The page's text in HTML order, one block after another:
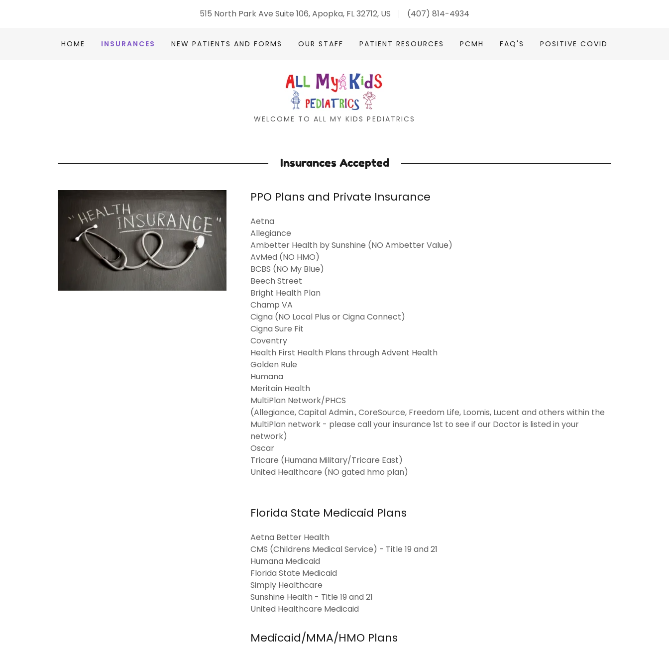
515 North Park Ave Suite 106, Apopka, FL 32712, US (407) 814-4934
HOME INSURANCES NEW PATIENTS AND FORMS OUR STAFF PATIENT RESOURCES PCMH FAQ'S POSITIVE COVID
WELCOME TO ALL MY KIDS PEDIATRICS
Insurances Accepted
PPO Plans and Private Insurance
Aetna
Allegiance
Ambetter Health by Sunshine (NO Ambetter Value)
AvMed (NO HMO)
BCBS (NO My Blue)
Beech Street
Bright Health Plan
Champ VA
Cigna (NO Local Plus or Cigna Connect)
Cigna Sure Fit
Coventry
Health First Health Plans through Advent Health
Golden Rule
Humana
Meritain Health
MultiPlan Network/PHCS
(Allegiance, Capital Admin., CoreSource, Freedom Life, Loomis, Lucent and others within the
MultiPlan network - please call your insurance 1st to see if our Doctor is listed in your
network)
Oscar
Tricare (Humana Military/Tricare East)
United Healthcare (NO gated hmo plan)
Florida State Medicaid Plans
Aetna Better Health
CMS (Childrens Medical Service) - Title 19 and 21
Humana Medicaid
Florida State Medicaid
Simply Healthcare
Sunshine Health - Title 19 and 21
United Healthcare Medicaid
Medicaid/MMA/HMO Plans